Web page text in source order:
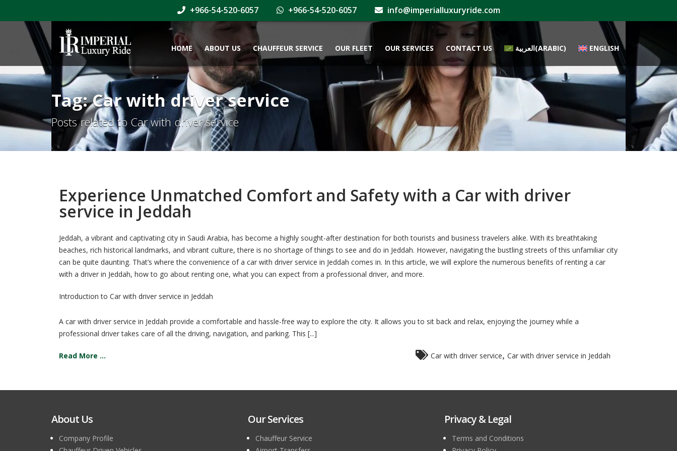
+966-54-520-6057 +966-54-520-6057 info@imperialluxuryride.com
HOME ABOUT US CHAUFFEUR SERVICE OUR FLEET OUR SERVICES CONTACT US العربية(ARABIC) ENGLISH
Tag: Car with driver service
Posts related to Car with driver service
Experience Unmatched Comfort and Safety with a Car with driver
service in Jeddah
Jeddah, a vibrant and captivating city in Saudi Arabia, has become a highly sought-after destination for both tourists and business travelers alike. With its breathtaking
beaches, rich historical landmarks, and vibrant culture, there is no shortage of things to see and do in Jeddah. However, navigating the bustling streets of this unfamiliar city
can be quite daunting. That’s where the convenience of a car with driver service in Jeddah comes in. In this article, we will explore the numerous benefits of renting a car
with a driver in Jeddah, how to go about renting one, what you can expect from a professional driver, and more.
Introduction to Car with driver service in Jeddah
A car with driver service in Jeddah provide a comfortable and hassle-free way to explore the city. It allows you to sit back and relax, enjoying the journey while a
professional driver takes care of all the driving, navigation, and parking. This [...]
Read More ... Car with driver service Car with driver service in Jeddah
About Us
Company Profile
Our Services
Chauffeur Service
Privacy & Legal
Terms and Conditions